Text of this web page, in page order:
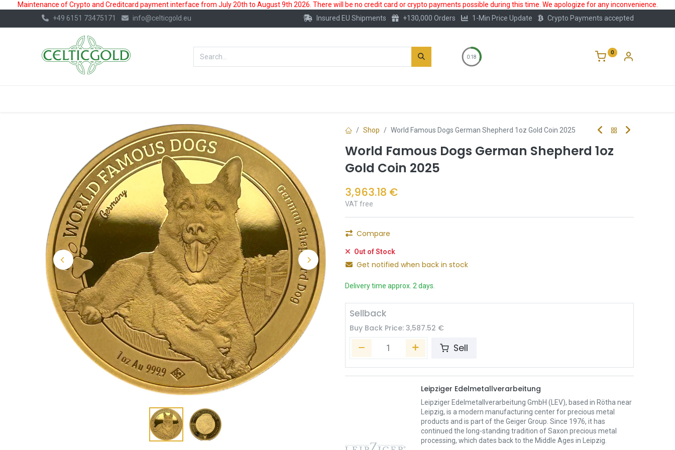
Maintenance of Crypto and Creditcard payment interface from July 20th to August 9th 2026. There will be no credit card or crypto payments possible during this time. We apologize for any inconvenience.
+49 6151 73475171
info@celticgold.eu Insured EU Shipments +130,000 Orders 1-Min Price Update Crypto Payments accepted
0:18
0
Shop World Famous Dogs German Shepherd 1oz Gold Coin 2025
World Famous Dogs German Shepherd 1oz
Gold Coin 2025
3,963.18 €
VAT free
Compare
Out of Stock
Get notified when back in stock
Delivery time approx. 2 days.
Sellback
Buy Back Price: 3,587.52 €
Sell
Leipziger Edelmetallverarbeitung
Leipziger Edelmetallverarbeitung GmbH (LEV), based in Rötha near
Leipzig, is a modern manufacturing center for precious metal
products and is part of the Geiger Group. Since 1976, it has
continued the long-standing tradition of Saxon precious metal
processing, which dates back to the Middle Ages in Leipzig.